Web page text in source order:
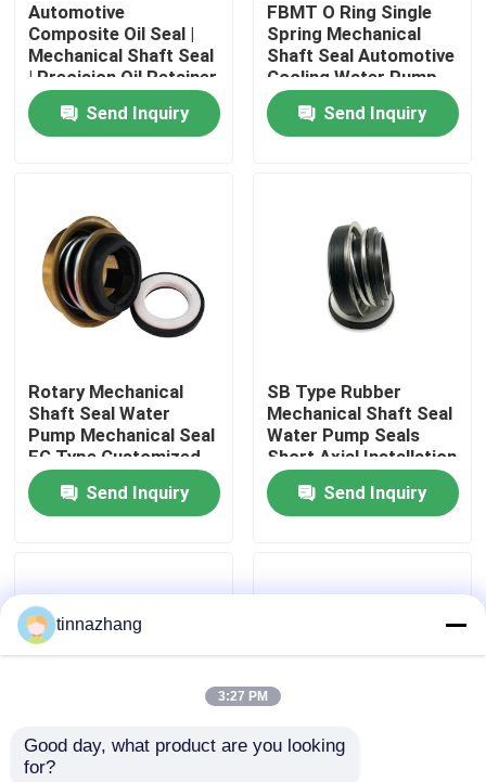
Products
About Us
Quality Control
Contact Us
Rubber Oil Seal
Automotive Oil Seals
Truck Oil Seals
Automotive
Composite Oil Seal |
Mechanical Shaft Seal
| Precision Oil Retainer
Send Inquiry
FBMT O Ring Single
Spring Mechanical
Shaft Seal Automotive
Cooling Water Pump
Mechanical Seal
Send Inquiry
Rotary Mechanical
Shaft Seal Water
Pump Mechanical Seal
FG Type Customized
Size
Send Inquiry
SB Type Rubber
Mechanical Shaft Seal
Water Pump Seals
Short Axial Installation
Length
Send Inquiry
Rubber Bellows
tinnazhang
3:27 PM
Good day, what product are you looking
for?